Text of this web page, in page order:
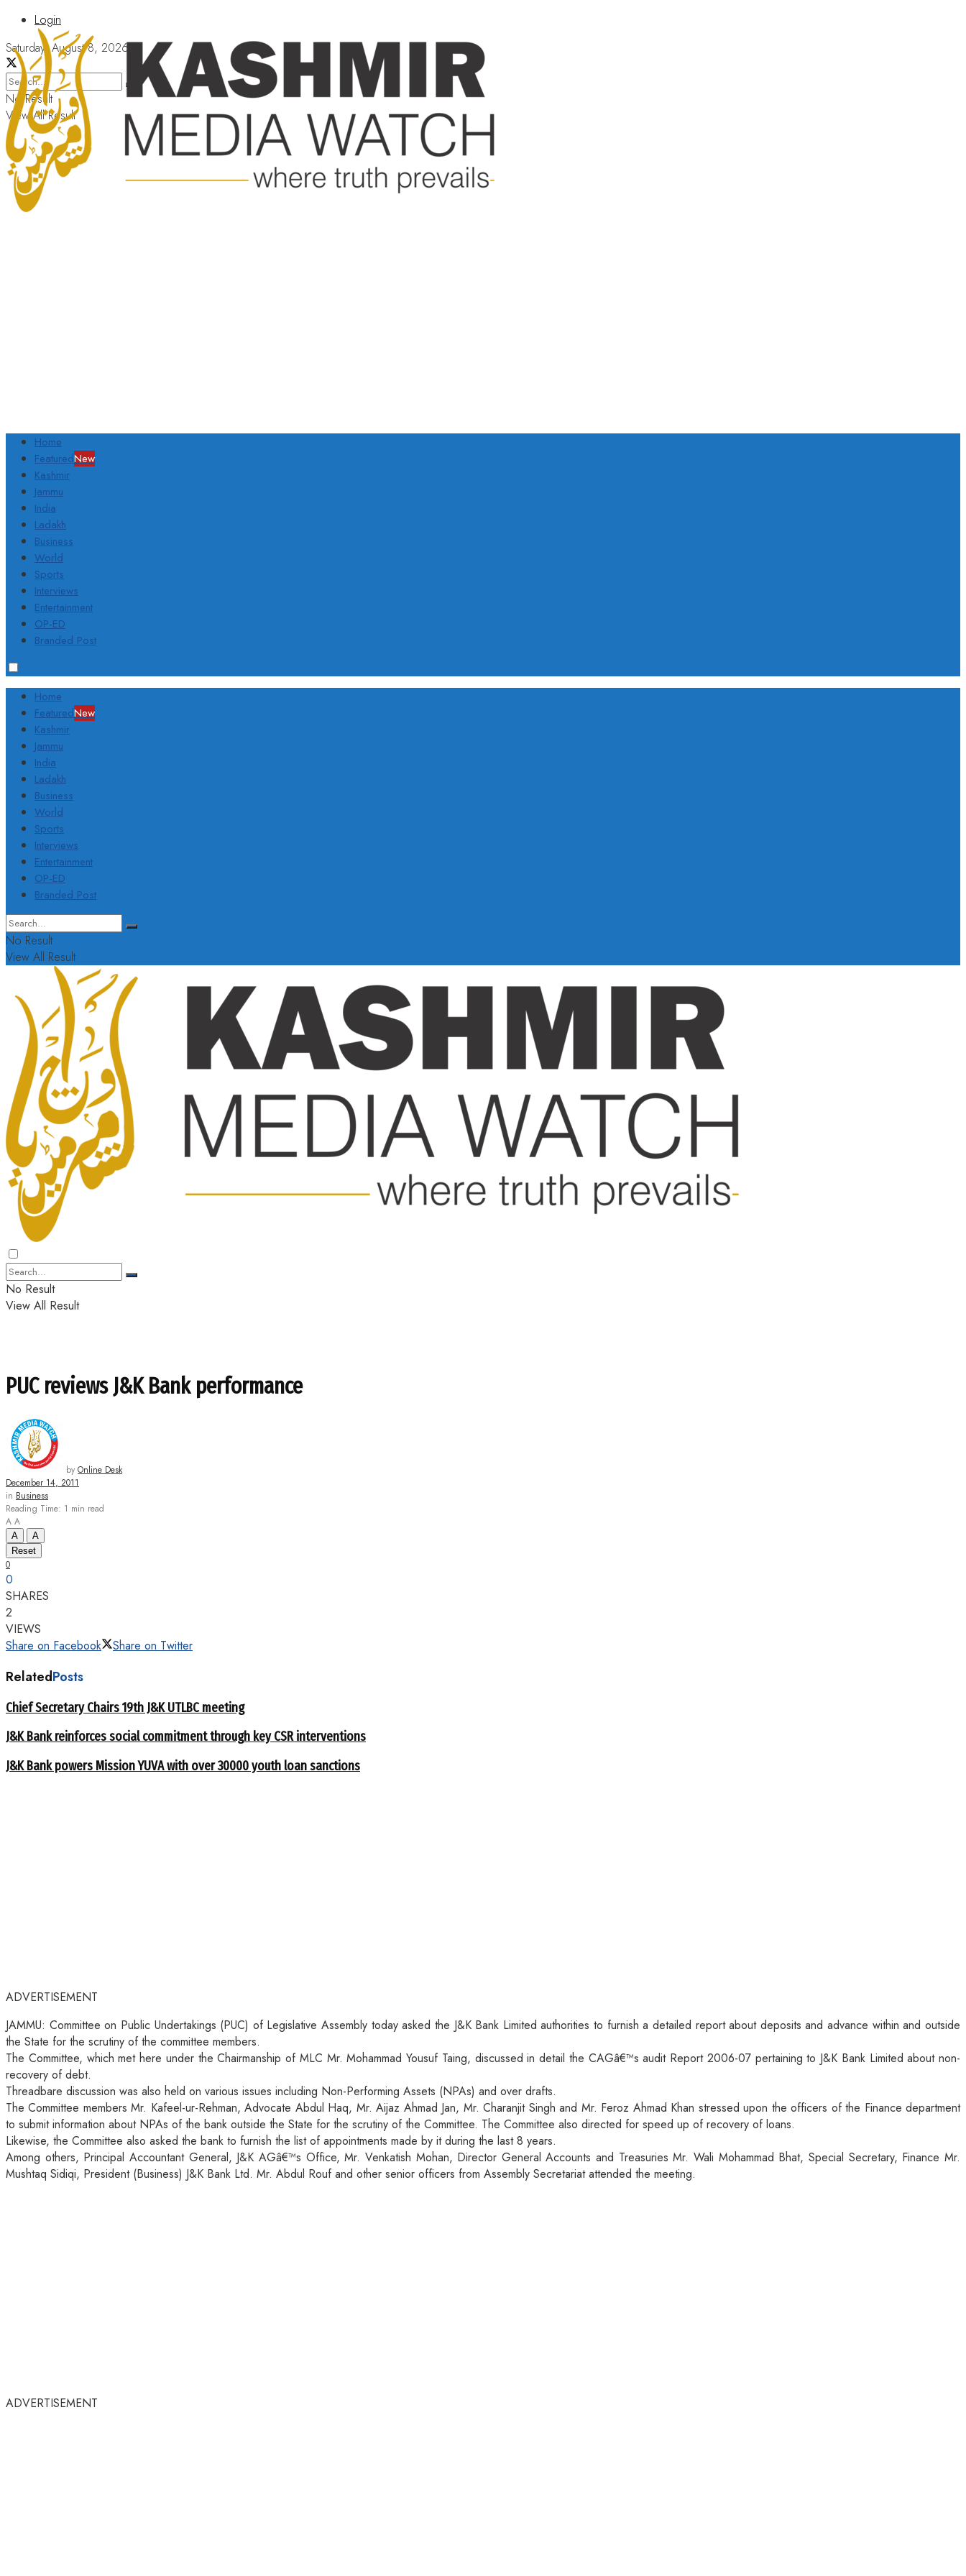
Login
Saturday, August 8, 2026
No Result
View All Result
Home
FeaturedNew
Kashmir
Jammu
India
Ladakh
Business
World
Sports
Interviews
Entertainment
OP-ED
Branded Post
Home
FeaturedNew
Kashmir
Jammu
India
Ladakh
Business
World
Sports
Interviews
Entertainment
OP-ED
Branded Post
No Result
View All Result
No Result
View All Result
PUC reviews J&K Bank performance
by Online Desk
December 14, 2011
in Business
Reading Time: 1 min read
A A
A
A
Reset
0
0
SHARES
2
VIEWS
Share on Facebook
Share on Twitter
RelatedPosts
Chief Secretary Chairs 19th J&K UTLBC meeting
J&K Bank reinforces social commitment through key CSR interventions
J&K Bank powers Mission YUVA with over 30000 youth loan sanctions
ADVERTISEMENT
JAMMU: Committee on Public Undertakings (PUC) of Legislative Assembly today asked the J&K Bank Limited authorities to furnish a detailed report about deposits and advance within and outside
the State for the scrutiny of the committee members.
The Committee, which met here under the Chairmanship of MLC Mr. Mohammad Yousuf Taing, discussed in detail the CAGâ€™s audit Report 2006-07 pertaining to J&K Bank Limited about non-
recovery of debt.
Threadbare discussion was also held on various issues including Non-Performing Assets (NPAs) and over drafts.
The Committee members Mr. Kafeel-ur-Rehman, Advocate Abdul Haq, Mr. Aijaz Ahmad Jan, Mr. Charanjit Singh and Mr. Feroz Ahmad Khan stressed upon the officers of the Finance department
to submit information about NPAs of the bank outside the State for the scrutiny of the Committee. The Committee also directed for speed up of recovery of loans.
Likewise, the Committee also asked the bank to furnish the list of appointments made by it during the last 8 years.
Among others, Principal Accountant General, J&K AGâ€™s Office, Mr. Venkatish Mohan, Director General Accounts and Treasuries Mr. Wali Mohammad Bhat, Special Secretary, Finance Mr.
Mushtaq Sidiqi, President (Business) J&K Bank Ltd. Mr. Abdul Rouf and other senior officers from Assembly Secretariat attended the meeting.
ADVERTISEMENT